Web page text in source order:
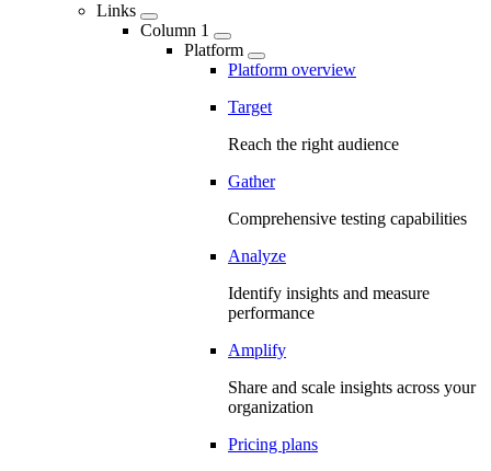
Links
Column 1
Platform
Platform overview
Target
Reach the right audience
Gather
Comprehensive testing capabilities
Analyze
Identify insights and measure
performance
Amplify
Share and scale insights across your
organization
Pricing plans